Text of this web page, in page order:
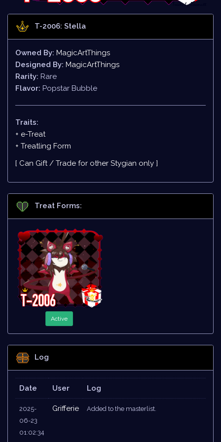
T-2006: Stella
Owned By: MagicArtThings
Designed By: MagicArtThings
Rarity: Rare
Flavor: Popstar Bubble
Traits:
+ e-Treat
+ Treatling Form
[ Can Gift / Trade for other Stygian only ]
Treat Forms:
Active
Log
Date User Log
2025-
06-23
01:02:34
Grifferie Added to the masterlist.